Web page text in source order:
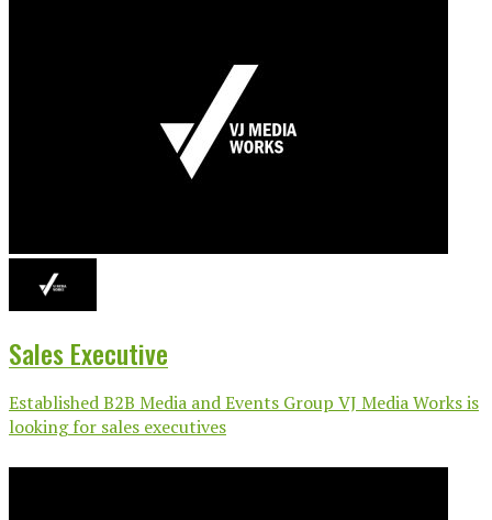
Sales Executive
Established B2B Media and Events Group VJ Media Works is
looking for sales executives